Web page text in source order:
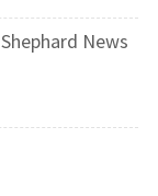
News